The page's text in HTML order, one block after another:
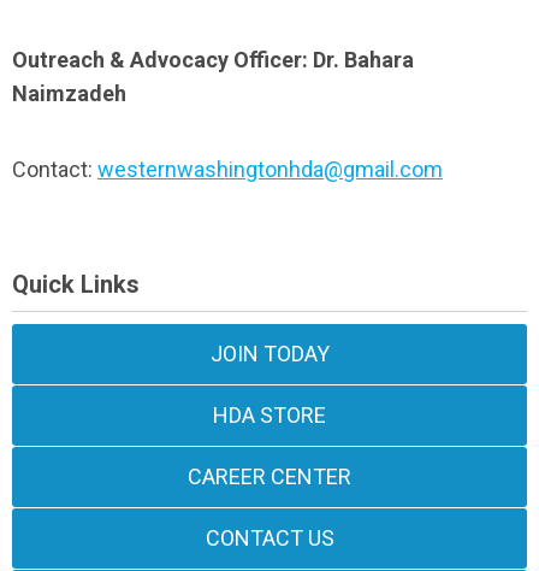
Outreach & Advocacy Officer: Dr. Bahara
Naimzadeh
Contact: westernwashingtonhda@gmail.com
Quick Links
JOIN TODAY
HDA STORE
CAREER CENTER
CONTACT US